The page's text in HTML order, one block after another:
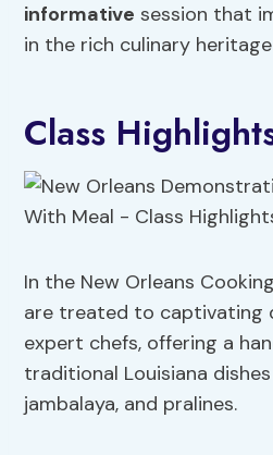
informative session that
in the rich culinary
Class
In the New Orleans
are treated to captivating
expert chefs, offering a
traditional Louisiana
jambalaya, and pralines.